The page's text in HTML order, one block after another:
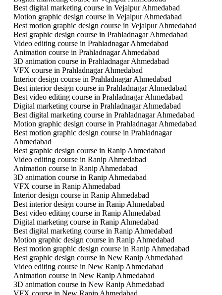
Best digital marketing course in Vejalpur Ahmedabad
Motion graphic design course in Vejalpur Ahmedabad
Best motion graphic design course in Vejalpur Ahmedabad
Best graphic design course in Prahladnagar Ahmedabad
Video editing course in Prahladnagar Ahmedabad
Animation course in Prahladnagar Ahmedabad
3D animation course in Prahladnagar Ahmedabad
VFX course in Prahladnagar Ahmedabad
Interior design course in Prahladnagar Ahmedabad
Best interior design course in Prahladnagar Ahmedabad
Best video editing course in Prahladnagar Ahmedabad
Digital marketing course in Prahladnagar Ahmedabad
Best digital marketing course in Prahladnagar Ahmedabad
Motion graphic design course in Prahladnagar Ahmedabad
Best motion graphic design course in Prahladnagar
Ahmedabad
Best graphic design course in Ranip Ahmedabad
Video editing course in Ranip Ahmedabad
Animation course in Ranip Ahmedabad
3D animation course in Ranip Ahmedabad
VFX course in Ranip Ahmedabad
Interior design course in Ranip Ahmedabad
Best interior design course in Ranip Ahmedabad
Best video editing course in Ranip Ahmedabad
Digital marketing course in Ranip Ahmedabad
Best digital marketing course in Ranip Ahmedabad
Motion graphic design course in Ranip Ahmedabad
Best motion graphic design course in Ranip Ahmedabad
Best graphic design course in New Ranip Ahmedabad
Video editing course in New Ranip Ahmedabad
Animation course in New Ranip Ahmedabad
3D animation course in New Ranip Ahmedabad
VFX course in New Ranip Ahmedabad